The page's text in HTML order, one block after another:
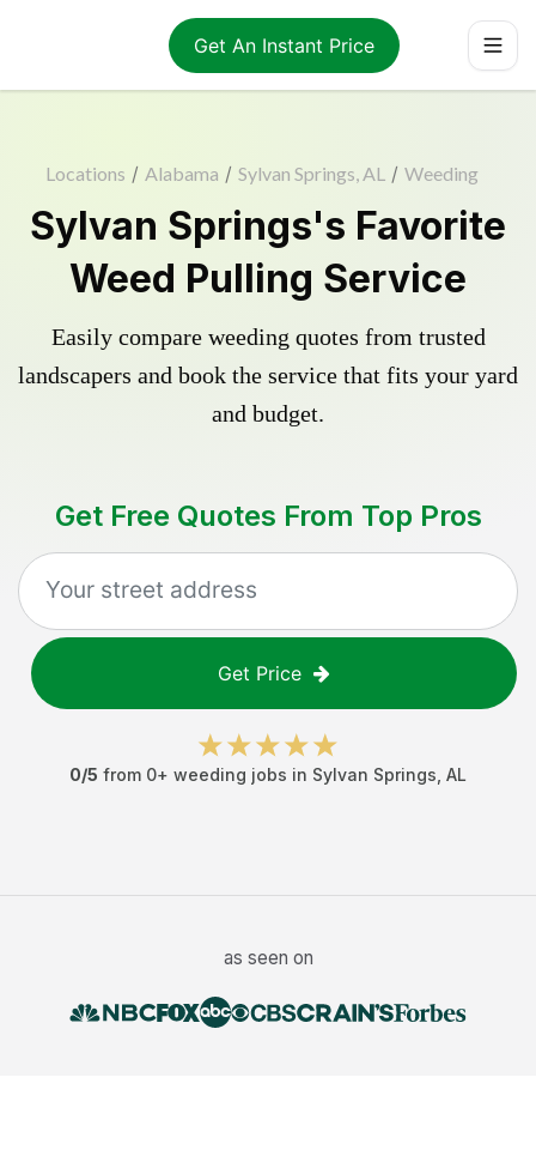
Get An Instant Price
Locations / Alabama / Sylvan Springs, AL / Weeding
Sylvan Springs's Favorite
Weed Pulling Service
Easily compare weeding quotes from trusted
landscapers and book the service that fits your yard
and budget.
Get Free Quotes From Top Pros
Get Price
0/5 from 0+ weeding jobs in Sylvan Springs AL
as seen on